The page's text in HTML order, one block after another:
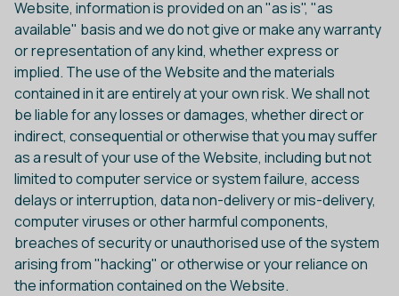
Website, information is provided on an "as is", "as
available" basis and we do not give or make any warranty
or representation of any kind, whether express or
implied. The use of the Website and the materials
contained in it are entirely at your own risk. We shall not
be liable for any losses or damages, whether direct or
indirect, consequential or otherwise that you may suffer
as a result of your use of the Website, including but not
limited to computer service or system failure, access
delays or interruption, data non-delivery or mis-delivery,
computer viruses or other harmful components,
breaches of security or unauthorised use of the system
arising from "hacking" or otherwise or your reliance on
the information contained on the Website.